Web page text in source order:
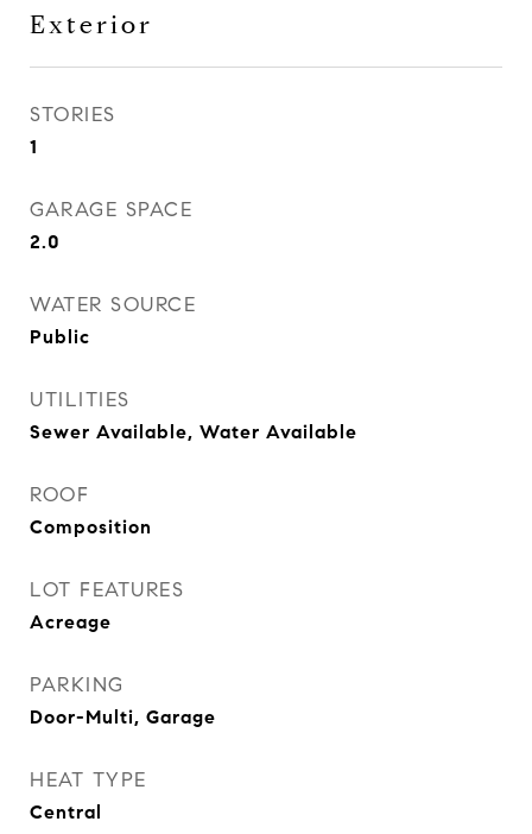
Exterior
STORIES
1
GARAGE SPACE
2.0
WATER SOURCE
Public
UTILITIES
Sewer Available, Water Available
ROOF
Composition
LOT FEATURES
Acreage
PARKING
Door-Multi, Garage
HEAT TYPE
Central